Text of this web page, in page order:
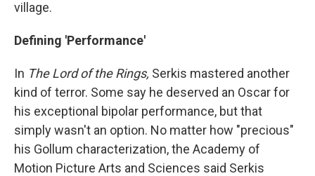
village.
Defining 'Performance'
In The Lord of the Rings, Serkis mastered another
kind of terror. Some say he deserved an Oscar for
his exceptional bipolar performance, but that
simply wasn't an option. No matter how "precious"
his Gollum characterization, the Academy of
Motion Picture Arts and Sciences said Serkis